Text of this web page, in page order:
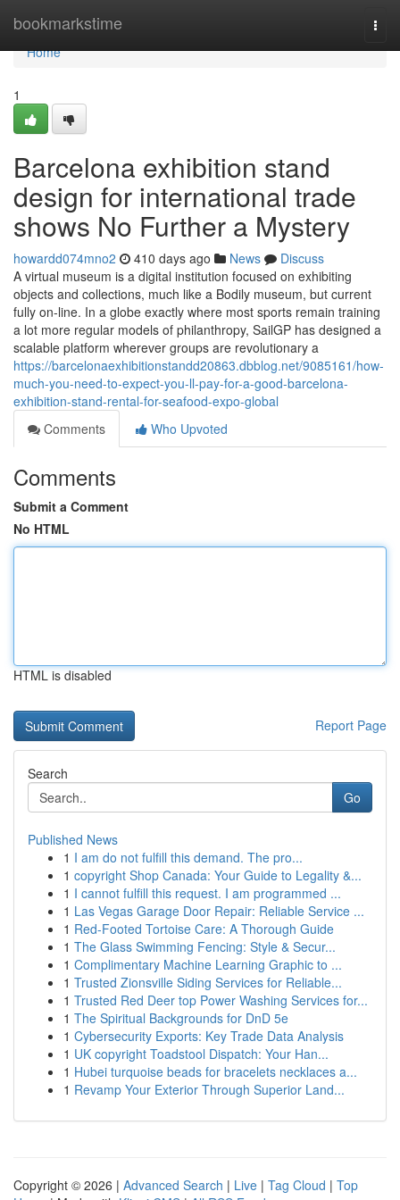
bookmarkstime
Home
Home
1
Barcelona exhibition stand
design for international trade
shows No Further a Mystery
howardd074mno2 410 days ago News
Discuss
A virtual museum is a digital institution focused on exhibiting
objects and collections, much like a Bodily museum, but current
fully on-line. In a globe exactly where most sports remain training
a lot more regular models of philanthropy, SailGP has designed a
scalable platform wherever groups are revolutionary a
https://barcelonaexhibitionstandd20863.dbblog.net/9085161/how-
much-you-need-to-expect-you-ll-pay-for-a-good-barcelona-
exhibition-stand-rental-for-seafood-expo-global
Comments
Who Upvoted
Comments
Submit a Comment
No HTML
HTML is disabled
Report Page
Search
Go
Published News
1 I am do not fulfill this demand. The pro...
1 copyright Shop Canada: Your Guide to Legality &...
1 I cannot fulfill this request. I am programmed ...
1 Las Vegas Garage Door Repair: Reliable Service ...
1 Red-Footed Tortoise Care: A Thorough Guide
1 The Glass Swimming Fencing: Style & Secur...
1 Complimentary Machine Learning Graphic to ...
1 Trusted Zionsville Siding Services for Reliable...
1 Trusted Red Deer top Power Washing Services for...
1 The Spiritual Backgrounds for DnD 5e
1 Cybersecurity Exports: Key Trade Data Analysis
1 UK copyright Toadstool Dispatch: Your Han...
1 Hubei turquoise beads for bracelets necklaces a...
1 Revamp Your Exterior Through Superior Land...
Copyright © 2026 | Advanced Search | Live | Tag Cloud | Top